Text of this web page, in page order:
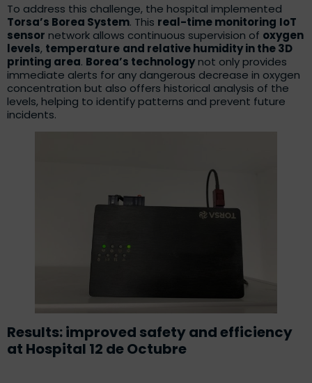
To address this challenge, the hospital implemented
Torsa’s Borea System. This real-time monitoring IoT
sensor network allows continuous supervision of oxygen
levels, temperature and relative humidity in the 3D
printing area. Borea’s technology not only provides
immediate alerts for any dangerous decrease in oxygen
concentration but also offers historical analysis of the
levels, helping to identify patterns and prevent future
incidents.
Results: improved safety and efficiency
at Hospital 12 de Octubre